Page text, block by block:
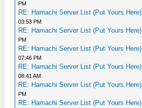
PM
RE: Hamachi Server List (Put Yours Here)
03:53 PM
RE: Hamachi Server List (Put Yours Here)
PM
RE: Hamachi Server List (Put Yours Here)
07:46 PM
RE: Hamachi Server List (Put Yours Here)
08:41 AM
RE: Hamachi Server List (Put Yours Here)
PM
RE: Hamachi Server List (Put Yours Here)